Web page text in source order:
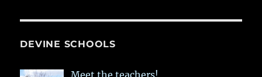
DEVINE SCHOOLS
Meet the teachers!